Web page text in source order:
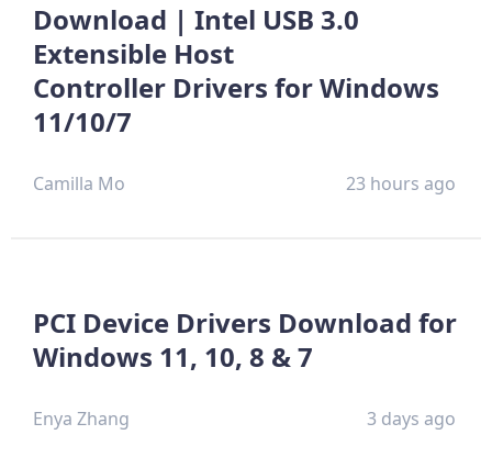
Download | Intel USB 3.0
Extensible Host
Controller Drivers for Windows
11/10/7
Camilla Mo 23 hours ago
PCI Device Drivers Download for
Windows 11, 10, 8 & 7
Enya Zhang 3 days ago